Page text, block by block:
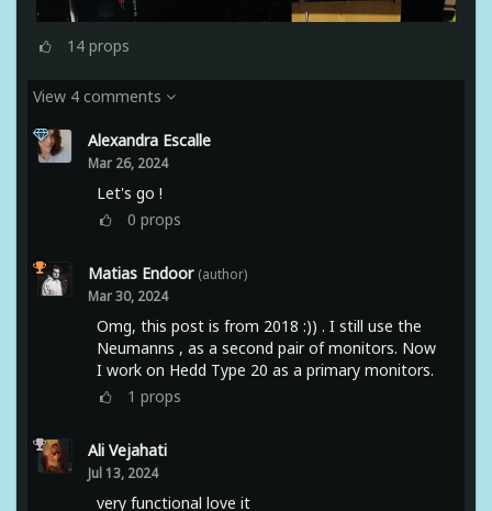
14 props
View 4 comments
Alexandra Escalle
Mar 26, 2024
Let's go !
0 props
Matias Endoor (author)
Mar 30, 2024
Omg, this post is from 2018 :)) . I still use the
Neumanns , as a second pair of monitors. Now
I work on Hedd Type 20 as a primary monitors.
1 props
Ali Vejahati
Jul 13, 2024
very functional love it